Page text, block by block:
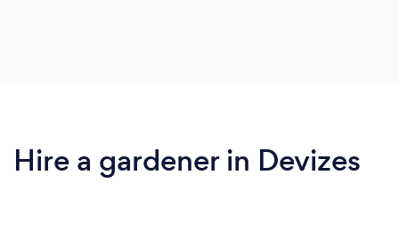
Hire a gardener in Devizes